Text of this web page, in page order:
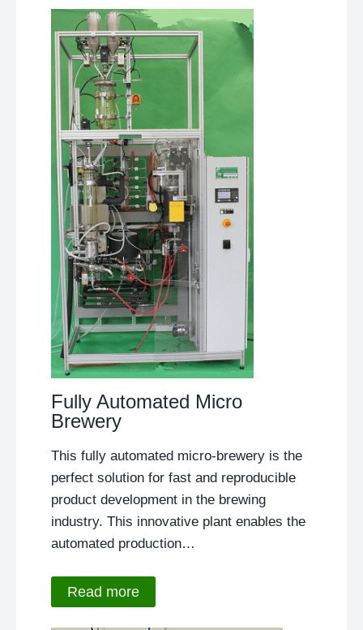
Fully Automated Micro
Brewery
This fully automated micro-brewery is the
perfect solution for fast and reproducible
product development in the brewing
industry. This innovative plant enables the
automated production…
Read more